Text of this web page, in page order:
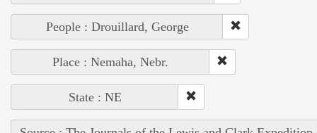
People : Drouillard, George
Place : Nemaha, Nebr.
State : NE